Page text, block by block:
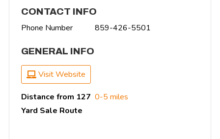
CONTACT INFO
Phone Number 859-426-5501
GENERAL INFO
Visit Website
Distance from 127
Yard Sale Route
0-5 miles